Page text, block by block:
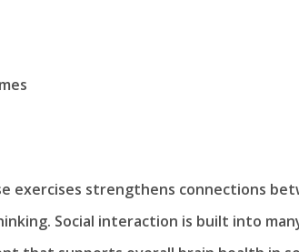
exercises strengthens connections
Social interaction is built into